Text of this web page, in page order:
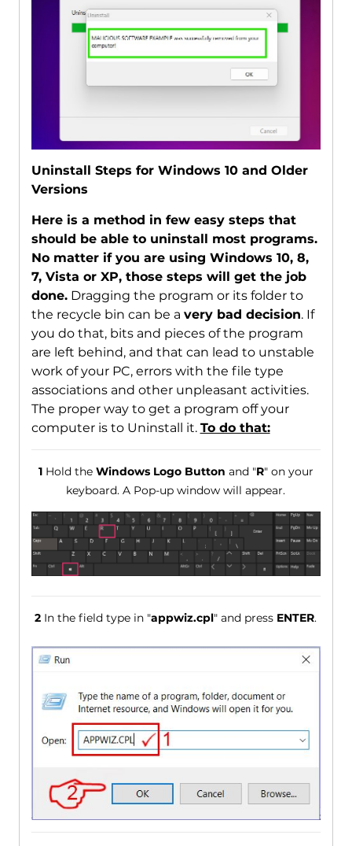
Uninstall Steps for Windows 10 and Older
Versions
Here is a method in few easy steps that
should be able to uninstall most programs.
No matter if you are using Windows 10, 8,
7, Vista or XP, those steps will get the job
done.Dragging the program or its folder to
the recycle bin can be a very bad decision. If
you do that, bits and pieces of the program
are left behind, and that can lead to unstable
work of your PC, errors with the file type
associations and other unpleasant activities.
The proper way to get a program off your
computer is to Uninstall it. To do that:
1Hold the Windows Logo Button and "R" on your
keyboard. A Pop-up window will appear.
2 In the field type in "appwiz.cpl" and press ENTER.